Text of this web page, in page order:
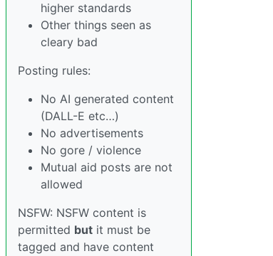
higher standards
Other things seen as
cleary bad
Posting rules:
No AI generated content
(DALL-E etc…)
No advertisements
No gore / violence
Mutual aid posts are not
allowed
NSFW: NSFW content is
permitted but it must be
tagged and have content